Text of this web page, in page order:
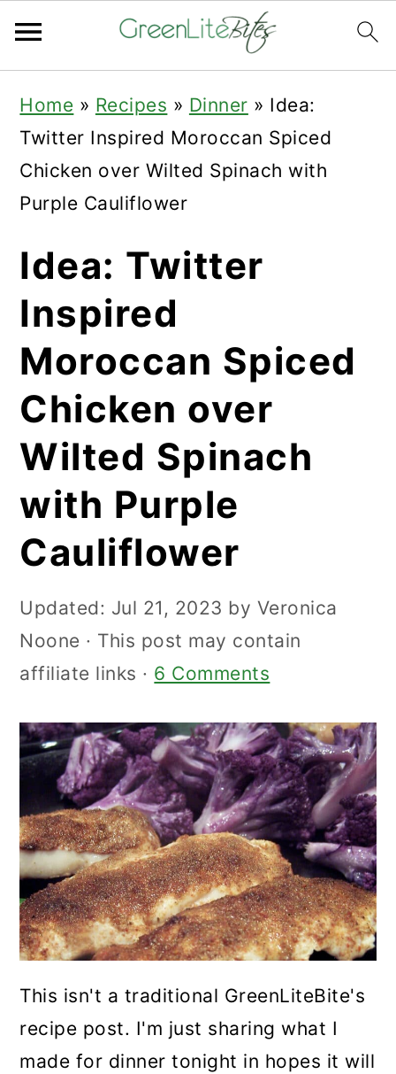
primary
navigation
content
primary
sidebar
Home » Recipes » Dinner » Idea:
Twitter Inspired Moroccan Spiced
Chicken over Wilted Spinach with
Purple Cauliflower
Idea: Twitter
Inspired
Moroccan Spiced
Chicken over
Wilted Spinach
with Purple
Cauliflower
Updated: Jul 21, 2023 by Veronica
Noone · This post may contain
affiliate links · 6 Comments
This isn't a traditional GreenLiteBite's
recipe post. I'm just sharing what I
made for dinner tonight in hopes it will